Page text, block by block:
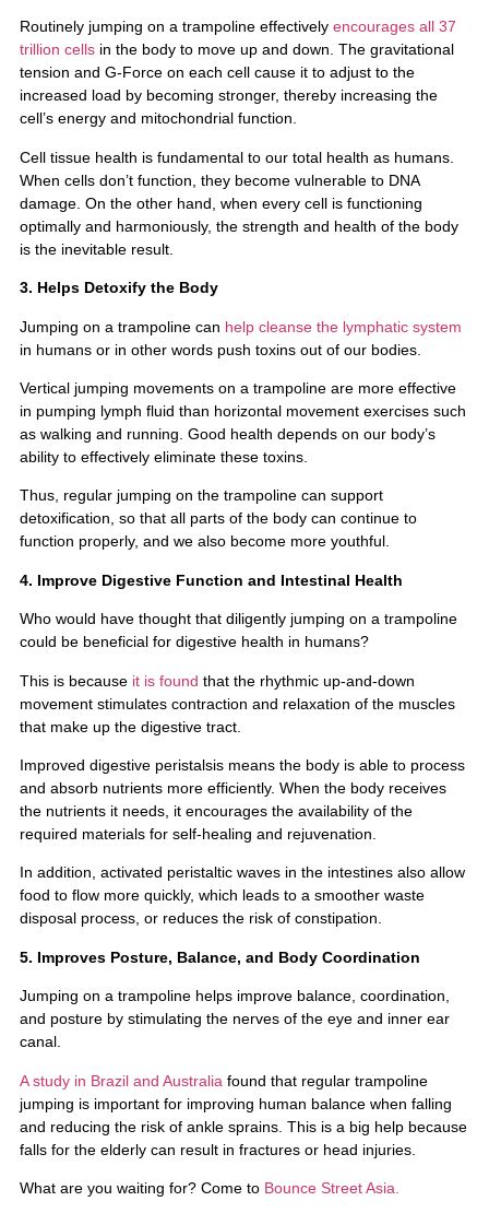
Routinely jumping on a trampoline effectively encourages all 37
trillion cells in the body to move up and down. The gravitational
tension and G-Force on each cell cause it to adjust to the
increased load by becoming stronger, thereby increasing the
cell’s energy and mitochondrial function.
Cell tissue health is fundamental to our total health as humans.
When cells don’t function, they become vulnerable to DNA
damage. On the other hand, when every cell is functioning
optimally and harmoniously, the strength and health of the body
is the inevitable result.
3. Helps Detoxify the Body
Jumping on a trampoline can help cleanse the lymphatic system
in humans or in other words push toxins out of our bodies.
Vertical jumping movements on a trampoline are more effective
in pumping lymph fluid than horizontal movement exercises such
as walking and running. Good health depends on our body’s
ability to effectively eliminate these toxins.
Thus, regular jumping on the trampoline can support
detoxification, so that all parts of the body can continue to
function properly, and we also become more youthful.
4. Improve Digestive Function and Intestinal Health
Who would have thought that diligently jumping on a trampoline
could be beneficial for digestive health in humans?
This is because it is found that the rhythmic up-and-down
movement stimulates contraction and relaxation of the muscles
that make up the digestive tract.
Improved digestive peristalsis means the body is able to process
and absorb nutrients more efficiently. When the body receives
the nutrients it needs, it encourages the availability of the
required materials for self-healing and rejuvenation.
In addition, activated peristaltic waves in the intestines also allow
food to flow more quickly, which leads to a smoother waste
disposal process, or reduces the risk of constipation.
5. Improves Posture, Balance, and Body Coordination
Jumping on a trampoline helps improve balance, coordination,
and posture by stimulating the nerves of the eye and inner ear
canal.
A study in Brazil and Australia found that regular trampoline
jumping is important for improving human balance when falling
and reducing the risk of ankle sprains. This is a big help because
falls for the elderly can result in fractures or head injuries.
What are you waiting for? Come toBounce Street Asia.